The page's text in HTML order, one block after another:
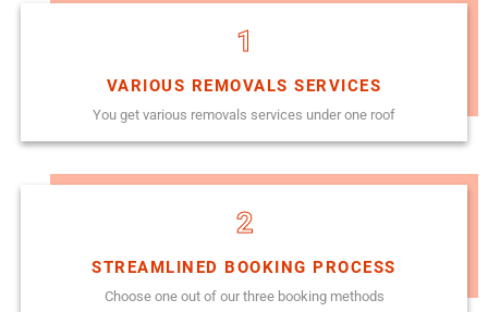
1
VARIOUS REMOVALS SERVICES
You get various removals services under one roof
2
STREAMLINED BOOKING PROCESS
Choose one out of our three booking methods